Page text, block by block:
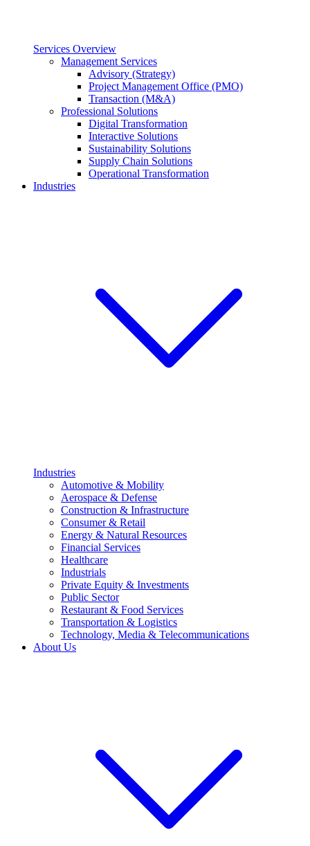
Services Overview
Management Services
Advisory (Strategy)
Project Management Office (PMO)
Transaction (M&A)
Professional Solutions
Digital Transformation
Interactive Solutions
Sustainability Solutions
Supply Chain Solutions
Operational Transformation
Industries
Industries
Automotive & Mobility
Aerospace & Defense
Construction & Infrastructure
Consumer & Retail
Energy & Natural Resources
Financial Services
Healthcare
Industrials
Private Equity & Investments
Public Sector
Restaurant & Food Services
Transportation & Logistics
Technology, Media & Telecommunications
About Us